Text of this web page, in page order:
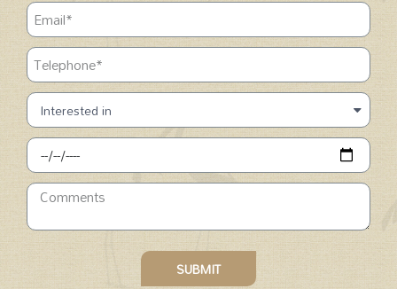
SUBMIT